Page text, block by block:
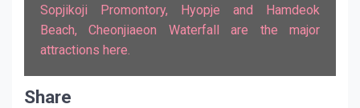
Sopjikoji Promontory, Hyopje and Hamdeok
Beach, Cheonjiaeon Waterfall are the major
attractions here.
Share